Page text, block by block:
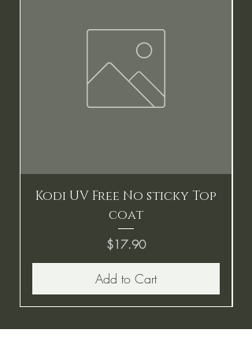
Kodi UV Free No sticky Top
coat
Price
$17.90
Add to Cart